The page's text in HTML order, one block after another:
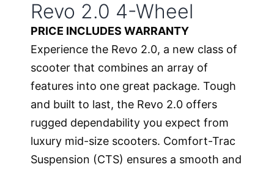
Revo 2.0 4-Wheel
PRICE INCLUDES WARRANTY
Experience the Revo 2.0, a new class of
scooter that combines an array of
features into one great package. Tough
and built to last, the Revo 2.0 offers
rugged dependability you expect from
luxury mid-size scooters. Comfort-Trac
Suspension (CTS) ensures a smooth and